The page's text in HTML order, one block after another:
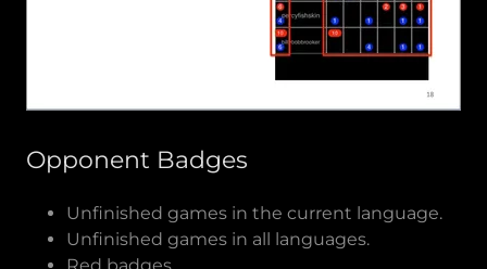
Opponent Badges
Unfinished games in the current language.
Unfinished games in all languages.